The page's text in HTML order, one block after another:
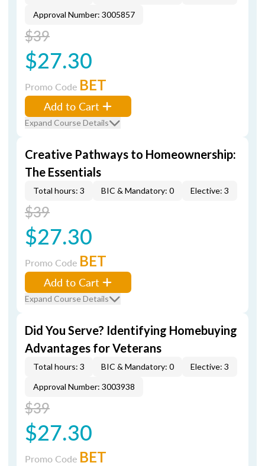
Approval Number: 3005857
$39
$27.30
Promo Code BET
Add to Cart
Expand Course Details
Creative Pathways to Homeownership:
The Essentials
Total hours: 3 BIC & Mandatory: 0 Elective: 3
$39
$27.30
Promo Code BET
Add to Cart
Expand Course Details
Did You Serve? Identifying Homebuying
Advantages for Veterans
Total hours: 3 BIC & Mandatory: 0
Elective: 3
Approval Number: 3003938
$39
$27.30
Promo Code BET